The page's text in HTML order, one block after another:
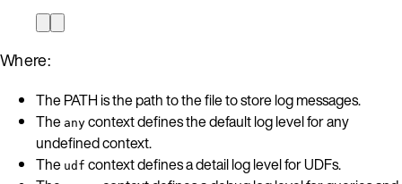
Where:
The PATH is the path to the file to store log messages.
The any context defines the default log level for any
undefined context.
The udf context defines a detail log level for UDFs.